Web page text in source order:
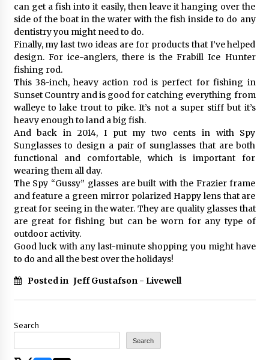
can get a fish into it easily, then leave it hanging over the
side of the boat in the water with the fish inside to do any
dentistry you might need to do.
Finally, my last two ideas are for products that I’ve helped
design. For ice-anglers, there is the Frabill Ice Hunter
fishing rod.
This 38-inch, heavy action rod is perfect for fishing in
Sunset Country and is good for catching everything from
walleye to lake trout to pike. It’s not a super stiff but it’s
heavy enough to land a big fish.
And back in 2014, I put my two cents in with Spy
Sunglasses to design a pair of sunglasses that are both
functional and comfortable, which is important for
wearing them all day.
The Spy “Gussy” glasses are built with the Frazier frame
and feature a green mirror polarized Happy lens that are
great for seeing in the water. They are quality glasses that
are great for fishing but can be worn for any type of
outdoor activity.
Good luck with any last-minute shopping you might have
to do and all the best over the holidays!
Posted in Jeff Gustafson - Livewell
Search
Search